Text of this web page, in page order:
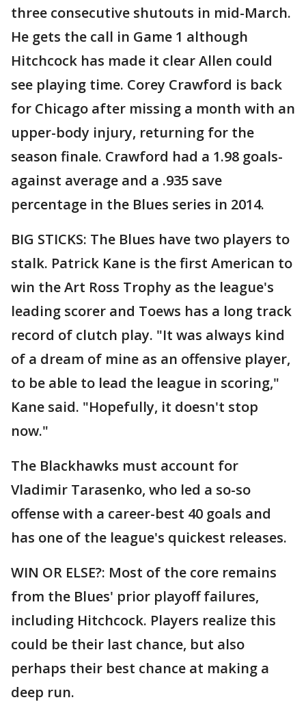
three consecutive shutouts in mid-March.
He gets the call in Game 1 although
Hitchcock has made it clear Allen could
see playing time. Corey Crawford is back
for Chicago after missing a month with an
upper-body injury, returning for the
season finale. Crawford had a 1.98 goals-
against average and a .935 save
percentage in the Blues series in 2014.
BIG STICKS: The Blues have two players to
stalk. Patrick Kane is the first American to
win the Art Ross Trophy as the league's
leading scorer and Toews has a long track
record of clutch play. "It was always kind
of a dream of mine as an offensive player,
to be able to lead the league in scoring,"
Kane said. "Hopefully, it doesn't stop
now."
The Blackhawks must account for
Vladimir Tarasenko, who led a so-so
offense with a career-best 40 goals and
has one of the league's quickest releases.
WIN OR ELSE?: Most of the core remains
from the Blues' prior playoff failures,
including Hitchcock. Players realize this
could be their last chance, but also
perhaps their best chance at making a
deep run.